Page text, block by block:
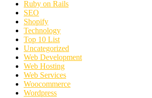
Ruby on Rails
SEO
Shopify
Technology
Top 10 List
Uncategorized
Web Development
Web Hosting
Web Services
Woocommerce
Wordpress